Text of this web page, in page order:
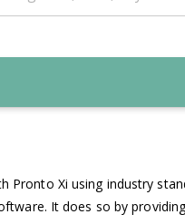
Xi using industry
It does so by